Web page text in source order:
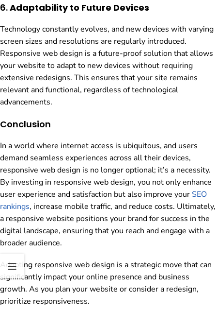
6.Adaptability to Future Devices
Technology constantly evolves, and new devices with varying
screen sizes and resolutions are regularly introduced.
Responsive web design is a future-proof solution that allows
your website to adapt to new devices without requiring
extensive redesigns. This ensures that your site remains
relevant and functional, regardless of technological
advancements.
Conclusion
In a world where internet access is ubiquitous, and users
demand seamless experiences across all their devices,
responsive web design is no longer optional; it’s a necessity.
By investing in responsive web design, you not only enhance
user experience and satisfaction but also improve your SEO
rankings, increase mobile traffic, and reduce costs. Ultimately,
a responsive website positions your brand for success in the
digital landscape, ensuring that you reach and engage with a
broader audience.
Adopting responsive web design is a strategic move that can
significantly impact your online presence and business
growth. As you plan your website or consider a redesign,
prioritize responsiveness.